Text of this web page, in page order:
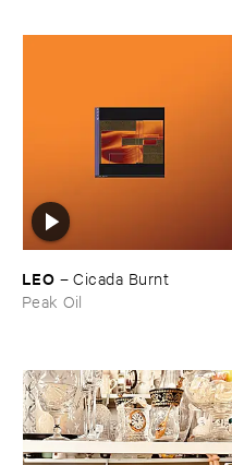
LEO –Cicada ​Burnt
Peak Oil